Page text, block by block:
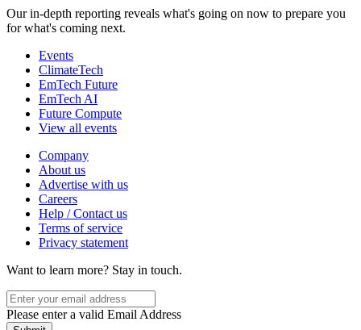
Our in-depth reporting reveals what's going on now to prepare you
for what's coming next.
Events
ClimateTech
EmTech Future
EmTech AI
Future Compute
View all events
Company
About us
Advertise with us
Careers
Help / Contact us
Terms of service
Privacy statement
Want to learn more? Stay in touch.
Please enter a valid Email Address